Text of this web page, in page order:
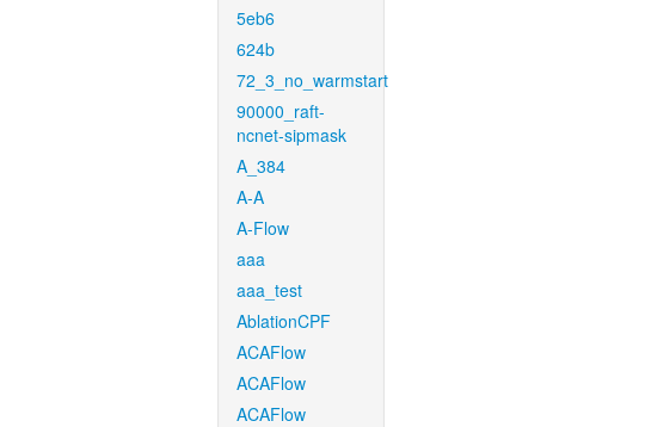
5eb6
624b
72_3_no_warmstart
90000_raft-
ncnet-sipmask
A_384
A-A
A-Flow
aaa
aaa_test
AblationCPF
ACAFlow
ACAFlow
ACAFlow